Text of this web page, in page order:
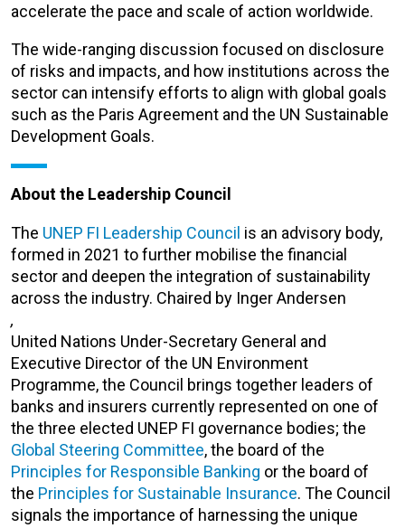
accelerate the pace and scale of action worldwide.
The wide-ranging discussion focused on disclosure
of risks and impacts, and how institutions across the
sector can intensify efforts to align with global goals
such as the Paris Agreement and the UN Sustainable
Development Goals.
About the Leadership Council
The UNEP FI Leadership Council is an advisory body,
formed in 2021 to further mobilise the financial
sector and deepen the integration of sustainability
across the industry. Chaired by Inger Andersen
,
United Nations Under-Secretary General and
Executive Director of the UN Environment
Programme, the Council brings together leaders of
banks and insurers currently represented on one of
the three elected UNEP FI governance bodies; the
Global Steering Committee, the board of the
Principles for Responsible Banking or the board of
the Principles for Sustainable Insurance. The Council
signals the importance of harnessing the unique